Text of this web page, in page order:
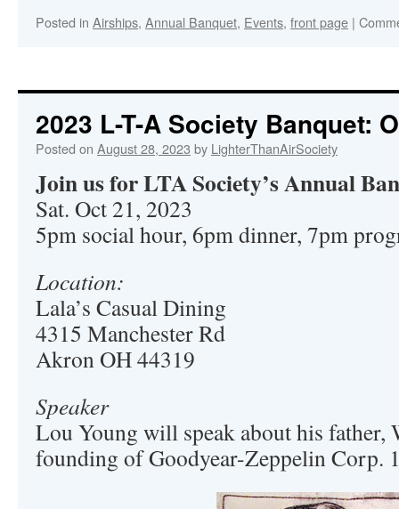
Posted in Airships, Annual Banquet, Events, front page |
2023 L-T-A Society Banquet:
Posted on August 28, 2023 by LighterThanAirSociety
Join us for LTA Society’s Annual
Sat. Oct 21, 2023
5pm social hour, 6pm dinner, 7pm
Location:
Lala’s Casual Dining
4315 Manchester Rd
Akron OH 44319
Speaker
Lou Young will speak about his father,
founding of Goodyear-Zeppelin Corp.